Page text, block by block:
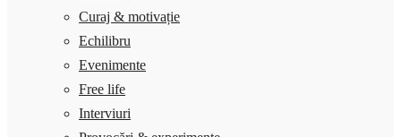
Curaj & motivație
Echilibru
Evenimente
Free life
Interviuri